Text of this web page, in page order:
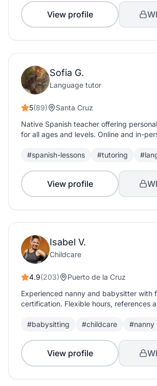
View profile
Sofia G.
Language tutor
5(89)
Santa Cruz
Native Spanish teacher offering
for all ages and levels. Online and in-
#spanish-lessons #tutoring
View profile
Isabel V.
Childcare
4.9(203)
Puerto de la Cruz
Experienced nanny and babysitter with
certification. Flexible hours, references
#babysitting #childcare #nanny
View profile